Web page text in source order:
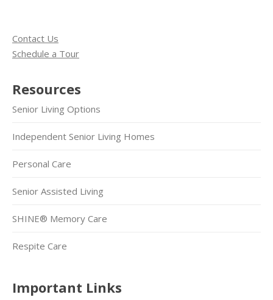
Contact Us
Schedule a Tour
Resources
Senior Living Options
Independent Senior Living Homes
Personal Care
Senior Assisted Living
SHINE® Memory Care
Respite Care
Important Links